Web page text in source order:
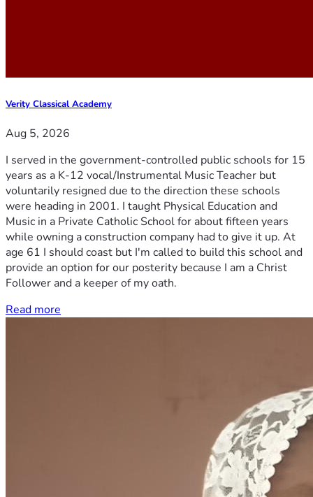
Verity Classical Academy
Aug 5, 2026
I served in the government-controlled public schools for 15
years as a K-12 vocal/Instrumental Music Teacher but
voluntarily resigned due to the direction these schools
were heading in 2001. I taught Physical Education and
Music in a Private Catholic School for about fifteen years
while owning a construction company had to give it up. At
age 61 I should coast but I'm called to build this school and
provide an option for our posterity because I am a Christ
Follower and a keeper of my oath.
Read more